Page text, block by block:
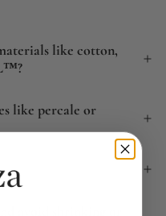
like cotton,
like percale or
avoid shrinking or